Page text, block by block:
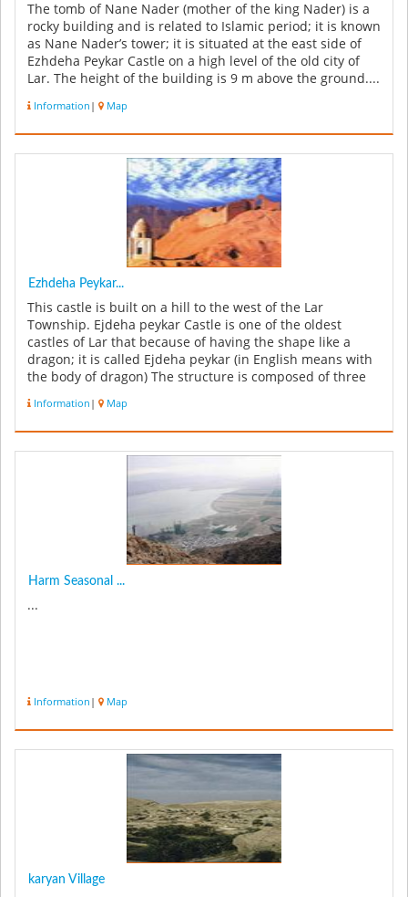
The tomb of Nane Nader (mother of the king Nader) is a
rocky building and is related to Islamic period; it is known
as Nane Nader’s tower; it is situated at the east side of
Ezhdeha Peykar Castle on a high level of the old city of
Lar. The height of the building is 9 m above the ground....
Information | Map
Ezhdeha Peykar...
This castle is built on a hill to the west of the Lar
Township. Ejdeha peykar Castle is one of the oldest
castles of Lar that because of having the shape like a
dragon; it is called Ejdeha peykar (in English means with
the body of dragon) The structure is composed of three
Information | Map
Harm Seasonal ...
...
Information | Map
karyan Village